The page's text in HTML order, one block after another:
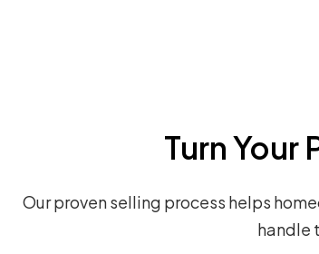
Turn Your
Our proven selling process helps
handle